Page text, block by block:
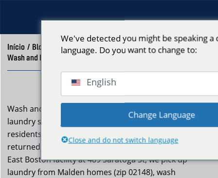
Início / Blog
Wash and Fold Delivery Malden MA | Neptune Laundry
Wash and fold delivery malden ma is a professional
laundry service Neptune Laundry provides to Malden
residents who want clean, neatly folded clothes
returned to their door without the effort. From our
East Boston facility at 489 Saratoga St, we pick up
laundry from Malden homes (zip 02148), wash
We've detected you might be speaking
language. Do you want to change to:
English
Change Language
Close and do not switch language